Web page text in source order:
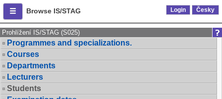
Browse IS/STAG Login Česky
Prohlížení IS/STAG (S025)
Programmes and specializations.
Courses
Departments
Lecturers
Students